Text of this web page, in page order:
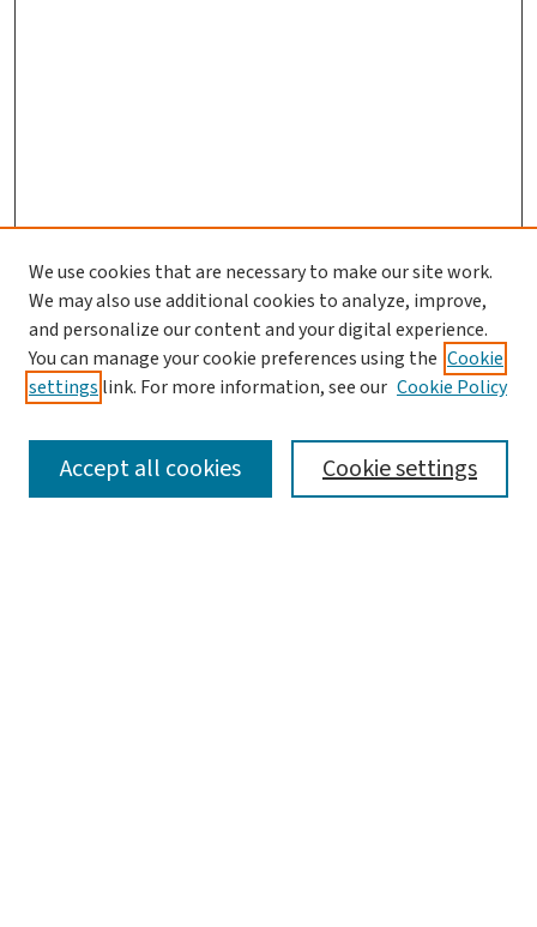
SEARCH
We use cookies that are necessary to make our site work.
We may also use additional cookies to analyze, improve,
and personalize our content and your digital experience.
You can manage your cookie preferences using the Cookie
settings link. For more information, see our Cookie Policy
Cookie settings
Accept all cookies